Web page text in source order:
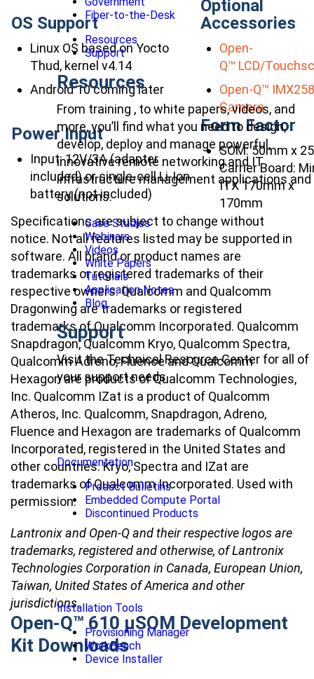
Fiber-to-the-Desk
Resources
Support
Resources
From training , to white papers, videos, and
more, you’ll find what you need to design,
develop, deploy and manage powerful,
innovative remote networking and IT
infrastructure management applications and
solutions.
Case Studies
Webinars
Videos
White Papers
Tutorials
Application Notes
Blog
Support
Visit the Technical Resource Center for all of
your support needs
Documentation
Product Bulletins
Embedded Compute Portal
Discontinued Products
Installation Tools
Provisioning Manager
WorkBench
Device Installer
OS Support
Linux OS based on Yocto
Thud, kernel v4.14
Android 10 coming later
Optional
Accessories
Open-
Q™ LCD/
Open-Q™ IMX258
Camera
Power Input
Input: 12V/3A (adapter
included) or single-cell Li-Ion
battery (not included)
Form Factor
SOM: 50mm x
Carrier Board:
ITX 170mm x
170mm
Specifications are subject to change without
notice. Not all features listed may be supported in
software. All brand or product names are
trademarks or registered trademarks of their
respective owners. Qualcomm and Qualcomm
Dragonwing are trademarks or registered
trademarks of Qualcomm Incorporated. Qualcomm
Snapdragon, Qualcomm Kryo, Qualcomm Spectra,
Qualcomm Adreno, Fluence and Qualcomm
Hexagon are products of Qualcomm Technologies,
Inc. Qualcomm IZat is a product of Qualcomm
Atheros, Inc. Qualcomm, Snapdragon, Adreno,
Fluence and Hexagon are trademarks of Qualcomm
Incorporated, registered in the United States and
other countries. Kryo, Spectra and IZat are
trademarks of Qualcomm Incorporated. Used with
permission.
Lantronix and Open-Q and their respective logos are
trademarks, registered and otherwise, of Lantronix
Technologies Corporation in Canada, European Union,
Taiwan, United States of America and other
jurisdictions.
Open-Q™ 610 µSOM Development
Kit Downloads